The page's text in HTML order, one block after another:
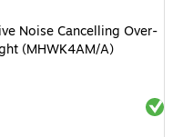
Noise Cancelling Over-
Ear Headphones, Bluetooth, Midnight (MHWK4AM/A)